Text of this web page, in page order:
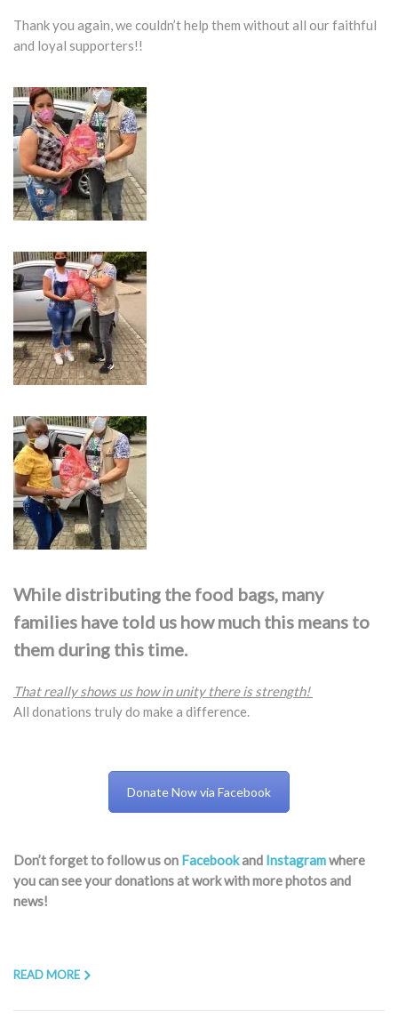
Thank you again, we couldn’t help them without all our faithful
and loyal supporters!!
While distributing the food bags, many
families have told us how much this means to
them during this time.
That really shows us how in unity there is strength!
All donations truly do make a difference.​
Donate Now via Facebook
Don’t forget to follow us on Facebookand Instagramwhere
you can see your donations at work with more photos and
news!
READ MORE